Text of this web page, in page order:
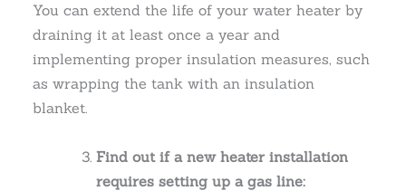
You can extend the life of your water heater by
draining it at least once a year and
implementing proper insulation measures, such
as wrapping the tank with an insulation
blanket.
Find out if a new heater installation
requires setting up a gas line: